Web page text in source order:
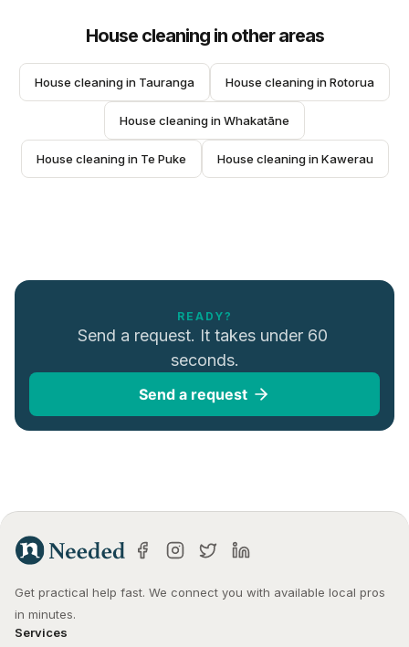
House cleaningin other areas
House cleaning in Tauranga House cleaning in Rotorua
House cleaning in Whakatāne
House cleaning in Te Puke House cleaning in Kawerau
READY?
Send a request. It takes under 60
seconds.
Send a request
Get practical help fast. We connect you with available local pros
in minutes.
Services